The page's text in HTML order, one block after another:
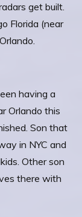
get built.
Florida (near
having a
Orlando this
Son that
in NYC and
Other son
there with